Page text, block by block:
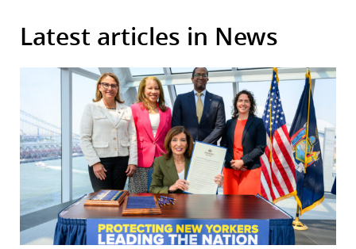
Latest articles in News